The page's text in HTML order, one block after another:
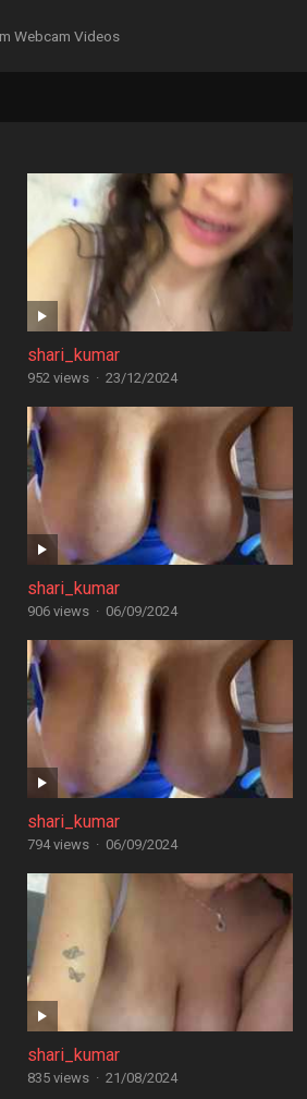
Webcam Videos
shari_kumar
952 views · 23/12/2024
shari_kumar
906 views · 06/09/2024
shari_kumar
794 views · 06/09/2024
shari_kumar
835 views · 21/08/2024